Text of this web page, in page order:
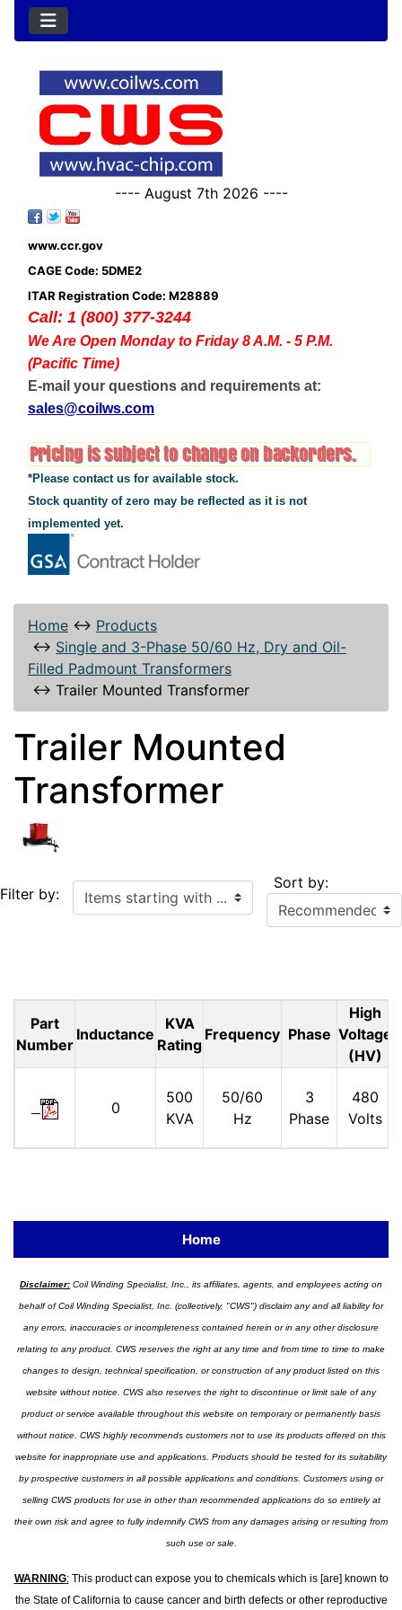
---- August 7th 2026 ----
www.ccr.gov
CAGE Code: 5DME2
ITAR Registration Code: M28889
Call: 1 (800) 377-3244
We Are Open Monday to Friday 8 A.M. - 5 P.M.
(Pacific Time)
E-mail your questions and requirements at:
sales@coilws.com
*Please contact us for available stock.
Stock quantity of zero may be reflected as it is not
implemented yet.
Home ↔ Products
↔ Single and 3-Phase 50/60 Hz, Dry and Oil-
Filled Padmount Transformers
↔ Trailer Mounted Transformer
Trailer Mounted
Transformer
Filter by: Items starting with ... Sort by:
Part
Number
Inductance
KVA
Rating
Frequency Phase
High
Voltage
(HV)
0
500
KVA
50/60
Hz
3
Phase
480
Volts
Home
Disclaimer: Coil Winding Specialist, Inc., its affiliates, agents, and employees acting on
behalf of Coil Winding Specialist, Inc. (collectively, "CWS") disclaim any and all liability for
any errors, inaccuracies or incompleteness contained herein or in any other disclosure
relating to any product. CWS reserves the right at any time and from time to time to make
changes to design, technical specification, or construction of any product listed on this
website without notice. CWS also reserves the right to discontinue or limit sale of any
product or service available throughout this website on temporary or permanently basis
without notice. CWS highly recommends customers not to use its products offered on this
website for inappropriate use and applications. Products should be tested for its suitability
by prospective customers in all possible applications and conditions. Customers using or
selling CWS products for use in other than recommended applications do so entirely at
their own risk and agree to fully indemnify CWS from any damages arising or resulting from
such use or sale.
WARNING:This product can expose you to chemicals which is [are] known to
the State of California to cause cancer and birth defects or other reproductive